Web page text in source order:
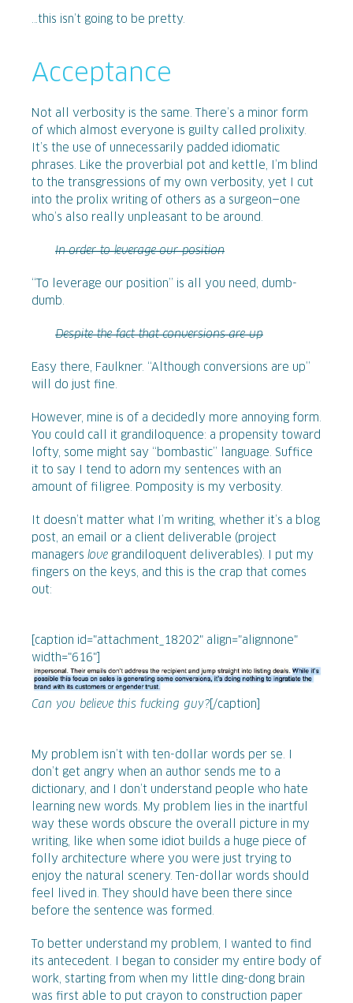
…this isn’t going to be pretty.
Acceptance
Not all verbosity is the same. There’s a minor form
of which almost everyone is guilty called prolixity.
It’s the use of unnecessarily padded idiomatic
phrases. Like the proverbial pot and kettle, I’m blind
to the transgressions of my own verbosity, yet I cut
into the prolix writing of others as a surgeon—one
who’s also really unpleasant to be around.
In order to leverage our position
“To leverage our position” is all you need, dumb-
dumb.
Despite the fact that conversions are up
Easy there, Faulkner. “Although conversions are up”
will do just fine.
However, mine is of a decidedly more annoying form.
You could call it grandiloquence: a propensity toward
lofty, some might say “bombastic” language. Suffice
it to say I tend to adorn my sentences with an
amount of filigree. Pomposity is my verbosity.
It doesn’t matter what I’m writing, whether it’s a blog
post, an email or a client deliverable (project
managers love grandiloquent deliverables). I put my
fingers on the keys, and this is the crap that comes
out:
[caption id="attachment_18202" align="alignnone"
width="616"]
Can you believe this fucking guy? [/caption]
My problem isn’t with ten-dollar words per se. I
don’t get angry when an author sends me to a
dictionary, and I don’t understand people who hate
learning new words. My problem lies in the inartful
way these words obscure the overall picture in my
writing, like when some idiot builds a huge piece of
folly architecture where you were just trying to
enjoy the natural scenery. Ten-dollar words should
feel lived in. They should have been there since
before the sentence was formed.
To better understand my problem, I wanted to find
its antecedent. I began to consider my entire body of
work, starting from when my little ding-dong brain
was first able to put crayon to construction paper